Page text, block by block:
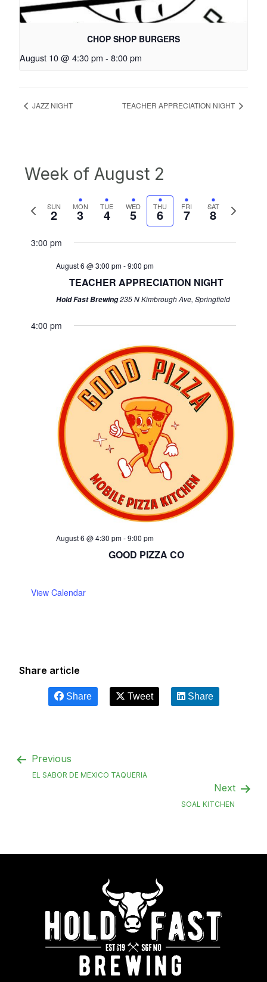
CHOP SHOP BURGERS
August 10 @ 4:30 pm - 8:00 pm
JAZZ NIGHT TEACHER APPRECIATION NIGHT
Week of August 2
Previous
SUN
2 MON
3 TUE
4 WED
5 THU
6 FRI
7 SAT
8
Next
3:00 pm
August 6 @ 3:00 pm-9:00 pm
TEACHER APPRECIATION NIGHT
Hold Fast Brewing235 N Kimbrough Ave, Springfield
4:00 pm
August 6 @ 4:30 pm-9:00 pm
GOOD PIZZA CO
View Calendar
Share article
Share Tweet Share
Previous
EL SABOR DE MEXICO TAQUERIA
Next
SOAL KITCHEN